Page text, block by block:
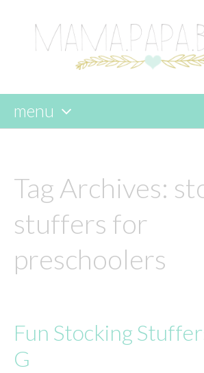
menu
content
Tag Archives:
stuffers for
preschoolers
Fun Stocking
G